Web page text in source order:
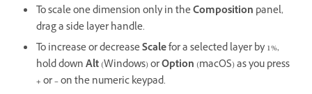
To scale one dimension only in theComposition panel,
drag a side layer handle.
To increase or decreaseScalefor a selected layer by 1%,
hold downAlt(Windows) orOption (macOS) as you press
+or–on the numeric keypad.